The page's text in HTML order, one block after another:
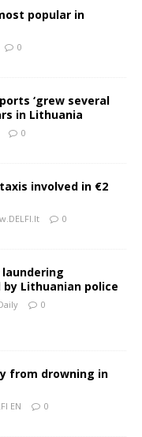
popular in
0
‘grew several
in Lithuania
0
involved in €2
0
laundering
Lithuanian police
0
from drowning in
EN 0